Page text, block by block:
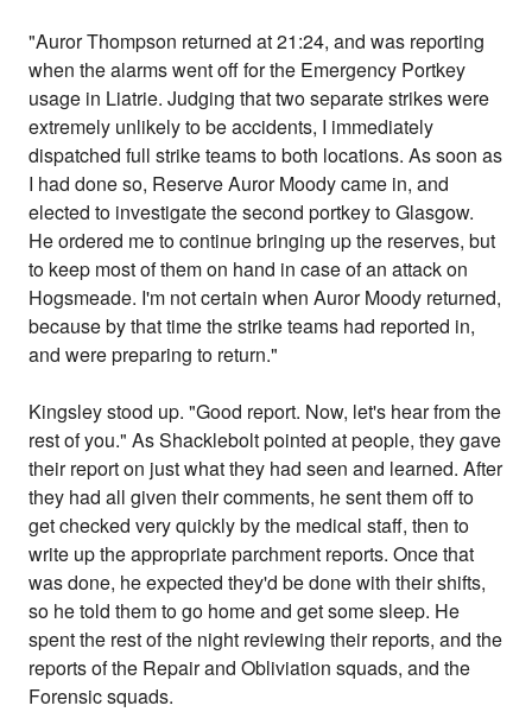
"Auror Thompson returned at 21:24, and was reporting
when the alarms went off for the Emergency Portkey
usage in Liatrie. Judging that two separate strikes were
extremely unlikely to be accidents, I immediately
dispatched full strike teams to both locations. As soon as
I had done so, Reserve Auror Moody came in, and
elected to investigate the second portkey to Glasgow.
He ordered me to continue bringing up the reserves, but
to keep most of them on hand in case of an attack on
Hogsmeade. I'm not certain when Auror Moody returned,
because by that time the strike teams had reported in,
and were preparing to return."
Kingsley stood up. "Good report. Now, let's hear from the
rest of you." As Shacklebolt pointed at people, they gave
their report on just what they had seen and learned. After
they had all given their comments, he sent them off to
get checked very quickly by the medical staff, then to
write up the appropriate parchment reports. Once that
was done, he expected they'd be done with their shifts,
so he told them to go home and get some sleep. He
spent the rest of the night reviewing their reports, and the
reports of the Repair and Obliviation squads, and the
Forensic squads.